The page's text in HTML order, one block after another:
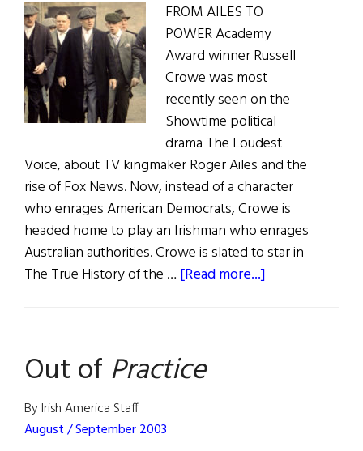
FROM AILES TO
POWER Academy
Award winner Russell
Crowe was most
recently seen on the
Showtime political
drama The Loudest
Voice, about TV kingmaker Roger Ailes and the
rise of Fox News. Now, instead of a character
who enrages American Democrats, Crowe is
headed home to play an Irishman who enrages
Australian authorities. Crowe is slated to star in
The True History of the … [Read more...]
Out of Practice
By Irish America Staff
August / September 2003